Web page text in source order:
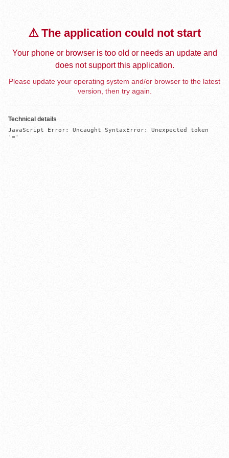
⚠️ The application could not start
Your phone or browser is too old or needs an update and
does not support this application.
Please update your operating system and/or browser to the latest
version, then try again.
Technical details
JavaScript Error: Uncaught SyntaxError: Unexpected token
'='